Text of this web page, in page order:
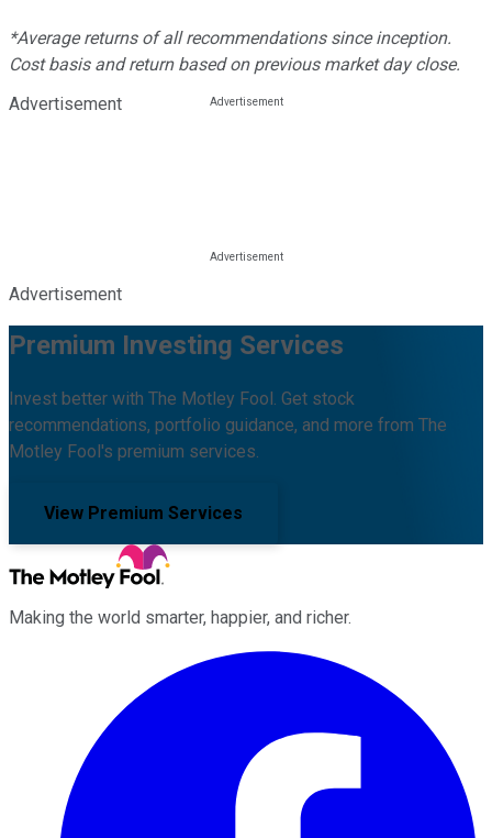
*Average returns of all recommendations since inception.
Cost basis and return based on previous market day close.
Advertisement
Advertisement
Premium Investing Services
Invest better with The Motley Fool. Get stock
recommendations, portfolio guidance, and more from The
Motley Fool's premium services.
View Premium Services
Making the world smarter, happier, and richer.